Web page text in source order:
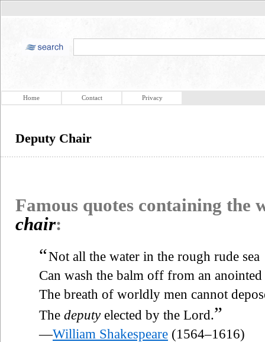
Home Contact Privacy
Deputy Chair
Famous quotes containing the
chair:
“Not all the water in the rough rude sea
Can wash the balm off from an
The breath of worldly men cannot
The deputyelected by the Lord.”
—William Shakespeare (1564–1616)